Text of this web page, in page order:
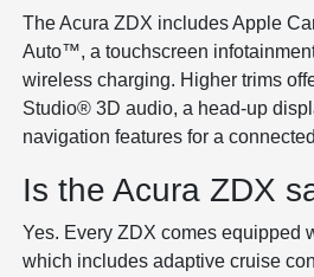
The Acura ZDX includes Apple
Auto™, a touchscreen
wireless charging. Higher trims
Studio® 3D audio, a head-up
navigation features for a
Is the Acura ZDX
Yes. Every ZDX comes equipped
which includes adaptive cruise